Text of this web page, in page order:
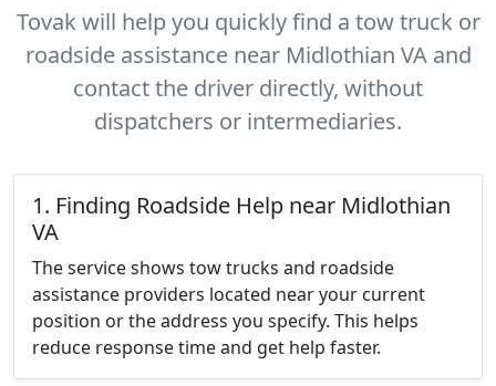
Tovak will help you quickly find a tow truck or
roadside assistance near Midlothian VA and
contact the driver directly, without
dispatchers or intermediaries.
1. Finding Roadside Help near Midlothian
VA
The service shows tow trucks and roadside
assistance providers located near your current
position or the address you specify. This helps
reduce response time and get help faster.